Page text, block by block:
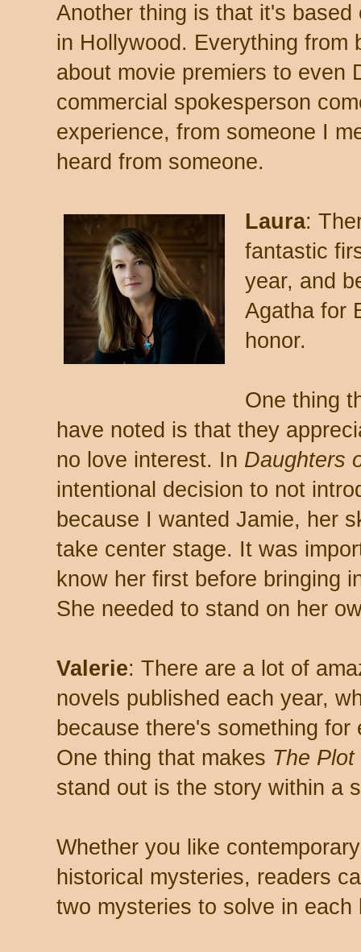
Another thing is that it's
in Hollywood. Everything from
about movie premiers to even
commercial spokesperson
experience, from someone I
heard from someone.
Laura:
fantastic
year, and
Agatha for
honor.
One thing
have noted is that they
no love interest. In Daughters
intentional decision to not
because I wanted Jamie, her
take center stage. It was
know her first before bringing
She needed to stand on her
Valerie: There are a lot of
novels published each year,
because there's something for
One thing that makes The
stand out is the story within a
Whether you like
historical mysteries, readers
two mysteries to solve in each